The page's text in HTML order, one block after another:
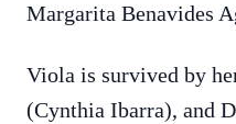
Margarita Benavides
Viola is survived by
(Cynthia Ibarra), and